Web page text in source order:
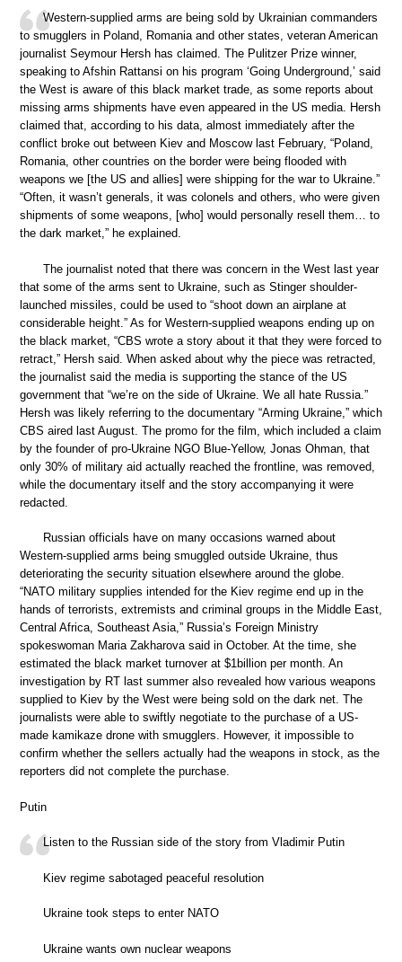
Western-supplied arms are being sold by Ukrainian commanders
to smugglers in Poland, Romania and other states, veteran American
journalist Seymour Hersh has claimed. The Pulitzer Prize winner,
speaking to Afshin Rattansi on his program ‘Going Underground,’ said
the West is aware of this black market trade, as some reports about
missing arms shipments have even appeared in the US media. Hersh
claimed that, according to his data, almost immediately after the
conflict broke out between Kiev and Moscow last February, “Poland,
Romania, other countries on the border were being flooded with
weapons we [the US and allies] were shipping for the war to Ukraine.”
“Often, it wasn’t generals, it was colonels and others, who were given
shipments of some weapons, [who] would personally resell them… to
the dark market,” he explained.
The journalist noted that there was concern in the West last year
that some of the arms sent to Ukraine, such as Stinger shoulder-
launched missiles, could be used to “shoot down an airplane at
considerable height.” As for Western-supplied weapons ending up on
the black market, “CBS wrote a story about it that they were forced to
retract,” Hersh said. When asked about why the piece was retracted,
the journalist said the media is supporting the stance of the US
government that “we’re on the side of Ukraine. We all hate Russia.”
Hersh was likely referring to the documentary “Arming Ukraine,” which
CBS aired last August. The promo for the film, which included a claim
by the founder of pro-Ukraine NGO Blue-Yellow, Jonas Ohman, that
only 30% of military aid actually reached the frontline, was removed,
while the documentary itself and the story accompanying it were
redacted.
Russian officials have on many occasions warned about
Western-supplied arms being smuggled outside Ukraine, thus
deteriorating the security situation elsewhere around the globe.
“NATO military supplies intended for the Kiev regime end up in the
hands of terrorists, extremists and criminal groups in the Middle East,
Central Africa, Southeast Asia,” Russia’s Foreign Ministry
spokeswoman Maria Zakharova said in October. At the time, she
estimated the black market turnover at $1billion per month. An
investigation by RT last summer also revealed how various weapons
supplied to Kiev by the West were being sold on the dark net. The
journalists were able to swiftly negotiate to the purchase of a US-
made kamikaze drone with smugglers. However, it impossible to
confirm whether the sellers actually had the weapons in stock, as the
reporters did not complete the purchase.
Putin
Listen to the Russian side of the story from Vladimir Putin
Kiev regime sabotaged peaceful resolution
Ukraine took steps to enter NATO
Ukraine wants own nuclear weapons